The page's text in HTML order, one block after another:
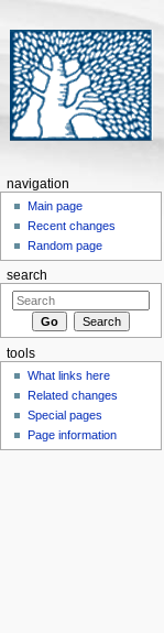
navigation
Main page
Recent changes
Random page
search
tools
What links here
Related changes
Special pages
Page information